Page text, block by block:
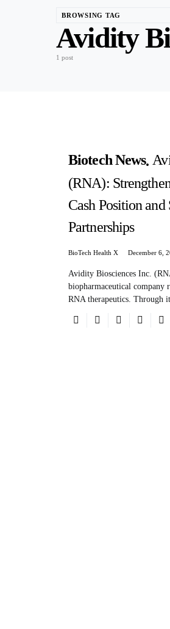
BROWSING TAG
Avidity
1 post
Biotech News
(RNA):
Cash Position and
Partnerships
BioTech Health X December 6,
Avidity Biosciences Inc.
biopharmaceutical
RNA therapeutics. Through